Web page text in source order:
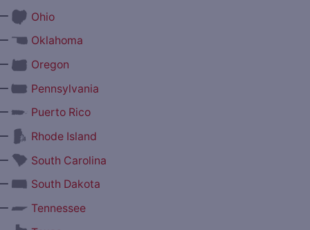
Ohio
Oklahoma
Oregon
Pennsylvania
Puerto Rico
Rhode Island
South Carolina
South Dakota
Tennessee